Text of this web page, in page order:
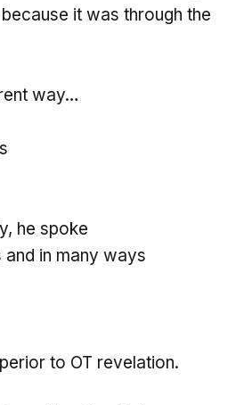
it was through the
way…
he spoke
in many ways
to OT revelation.